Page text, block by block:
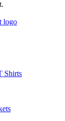
Shirts